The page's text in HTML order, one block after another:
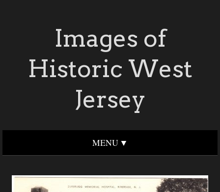
Images of
Historic West
Jersey
MENU